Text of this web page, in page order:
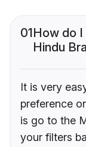
01How do
Hindu
It is very
preference
is go to the
your filters